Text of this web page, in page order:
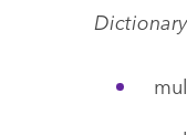
Dictionary